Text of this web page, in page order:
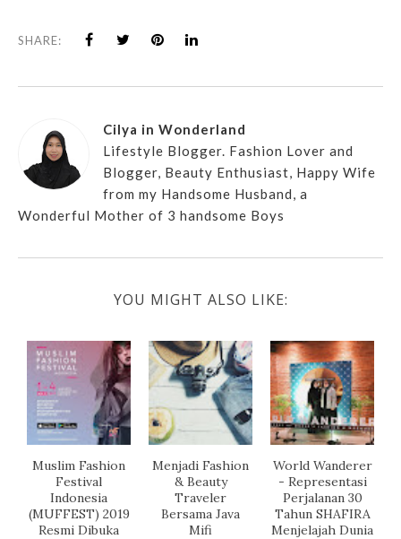
SHARE:
Cilya in Wonderland
Lifestyle Blogger. Fashion Lover and
Blogger, Beauty Enthusiast, Happy Wife
from my Handsome Husband, a
Wonderful Mother of 3 handsome Boys
YOU MIGHT ALSO LIKE:
Muslim Fashion
Festival
Indonesia
(MUFFEST) 2019
Resmi Dibuka
Menjadi Fashion
& Beauty
Traveler
Bersama Java
Mifi
World Wanderer
- Representasi
Perjalanan 30
Tahun SHAFIRA
Menjelajah Dunia